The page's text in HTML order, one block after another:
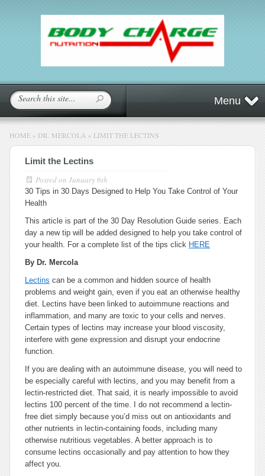
Menu
HOME » DR. MERCOLA » LIMIT THE LECTINS
Limit the Lectins
Posted on January 6th
30 Tips in 30 Days Designed to Help You Take Control of Your
Health
This article is part of the 30 Day Resolution Guide series. Each
day a new tip will be added designed to help you take control of
your health. For a complete list of the tips click HERE
By Dr. Mercola
Lectins can be a common and hidden source of health
problems and weight gain, even if you eat an otherwise healthy
diet. Lectins have been linked to autoimmune reactions and
inflammation, and many are toxic to your cells and nerves.
Certain types of lectins may increase your blood viscosity,
interfere with gene expression and disrupt your endocrine
function.
If you are dealing with an autoimmune disease, you will need to
be especially careful with lectins, and you may benefit from a
lectin-restricted diet. That said, it is nearly impossible to avoid
lectins 100 percent of the time. I do not recommend a lectin-
free diet simply because you’d miss out on antioxidants and
other nutrients in lectin-containing foods, including many
otherwise nutritious vegetables. A better approach is to
consume lectins occasionally and pay attention to how they
affect you.